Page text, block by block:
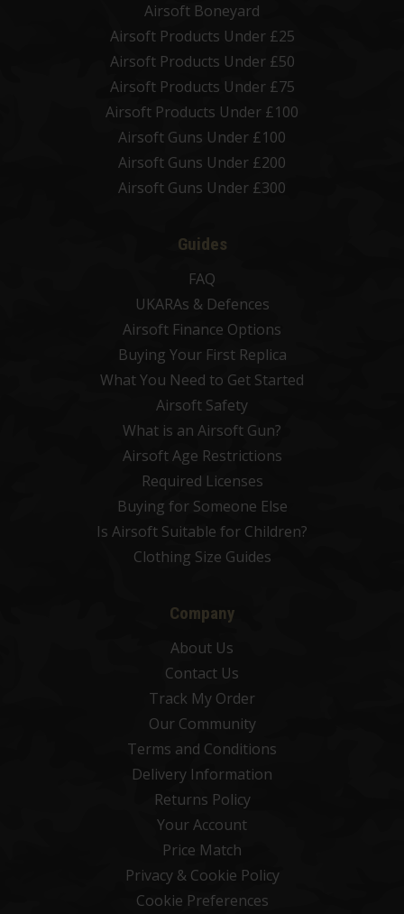
Airsoft Boneyard
Airsoft Products Under £25
Airsoft Products Under £50
Airsoft Products Under £75
Airsoft Products Under £100
Airsoft Guns Under £100
Airsoft Guns Under £200
Airsoft Guns Under £300
Guides
FAQ
UKARAs & Defences
Airsoft Finance Options
Buying Your First Replica
What You Need to Get Started
Airsoft Safety
What is an Airsoft Gun?
Airsoft Age Restrictions
Required Licenses
Buying for Someone Else
Is Airsoft Suitable for Children?
Clothing Size Guides
Company
About Us
Contact Us
Track My Order
Our Community
Terms and Conditions
Delivery Information
Returns Policy
Your Account
Price Match
Privacy & Cookie Policy
Cookie Preferences